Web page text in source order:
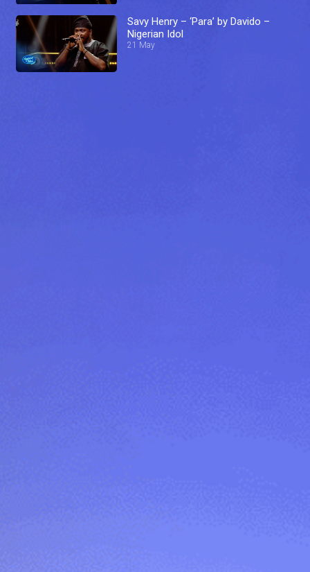
Savy Henry – ‘Para’ by Davido –
Nigerian Idol
21 May